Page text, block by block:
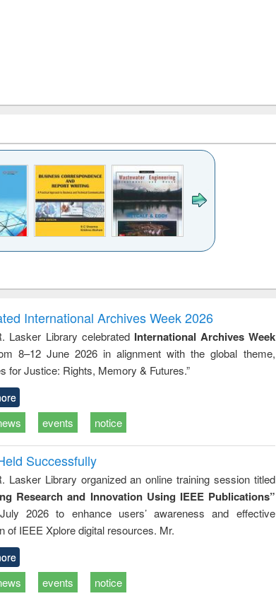
to
&
treatment and
reuse
engineering
International Archives Week 2026
Lasker Library celebrated International Archives Week
8–12 June 2026 in alignment with the global theme,
for Justice: Rights, Memory & Futures.”
events notice
Successfully
Lasker Library organized an online training session titled
Research and Innovation Using IEEE Publications”
2026 to enhance users’ awareness and effective
of IEEE Xplore digital resources. Mr.
events notice